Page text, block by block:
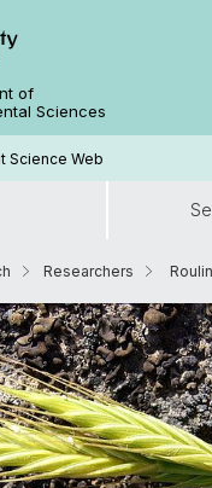
of
Sciences
Science Web
Researchers